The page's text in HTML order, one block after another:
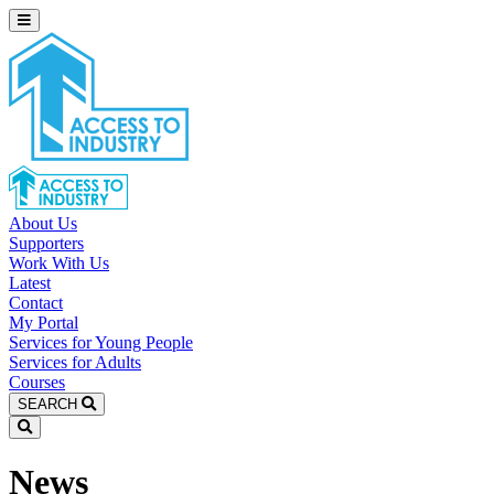
About Us
Supporters
Work With Us
Latest
Contact
My Portal
Services for Young People
Services for Adults
Courses
SEARCH
News